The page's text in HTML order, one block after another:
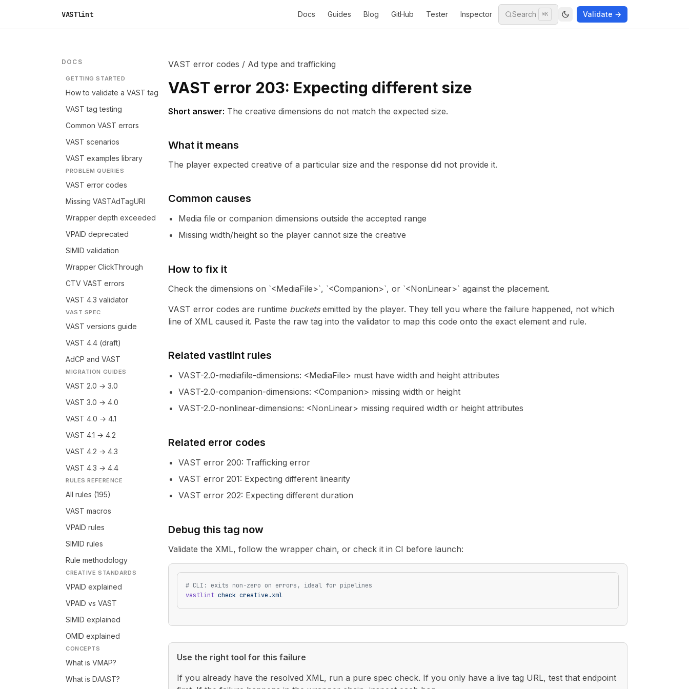
VASTlint Docs Guides Blog GitHub Tester Inspector Search ⌘K Validate →
DOCS
GETTING STARTED
How to validate a VAST tag
VAST tag testing
Common VAST errors
VAST scenarios
VAST examples library
PROBLEM QUERIES
VAST error codes
Missing VASTAdTagURI
Wrapper depth exceeded
VPAID deprecated
SIMID validation
Wrapper ClickThrough
CTV VAST errors
VAST 4.3 validator
VAST SPEC
VAST versions guide
VAST 4.4 (draft)
AdCP and VAST
MIGRATION GUIDES
VAST 2.0 → 3.0
VAST 3.0 → 4.0
VAST 4.0 → 4.1
VAST 4.1 → 4.2
VAST 4.2 → 4.3
VAST 4.3 → 4.4
RULES REFERENCE
All rules (195)
VAST macros
VPAID rules
SIMID rules
Rule methodology
CREATIVE STANDARDS
VPAID explained
VPAID vs VAST
SIMID explained
OMID explained
CONCEPTS
What is VMAP?
What is DAAST?
VAST error codes / Ad type and trafficking
VAST error 203: Expecting different size
Short answer: The creative dimensions do not match the expected size.
What it means
The player expected creative of a particular size and the response did not provide it.
Common causes
Media file or companion dimensions outside the accepted range
Missing width/height so the player cannot size the creative
How to fix it
Check the dimensions on `<MediaFile>`, `<Companion>`, or `<NonLinear>` against the placement.
VAST error codes are runtime bucketsemitted by the player. They tell you where the failure happened, not which
line of XML caused it. Paste the raw tag into the validator to map this code onto the exact element and rule.
Related vastlint rules
VAST-2.0-mediafile-dimensions: <MediaFile> must have width and height attributes
VAST-2.0-companion-dimensions: <Companion> missing width or height
VAST-2.0-nonlinear-dimensions: <NonLinear> missing required width or height attributes
Related error codes
VAST error 200: Trafficking error
VAST error 201: Expecting different linearity
VAST error 202: Expecting different duration
Debug this tag now
Validate the XML, follow the wrapper chain, or check it in CI before launch:
# CLI: exits non-zero on errors, ideal for pipelines
vastlint check creative.xml
Use the right tool for this failure
If you already have the resolved XML, run a pure spec check. If you only have a live tag URL, test that endpoint